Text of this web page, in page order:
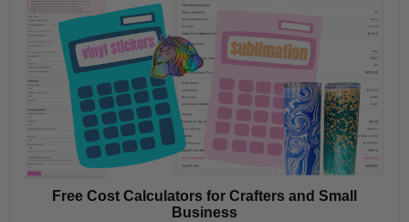
Free Cost Calculators for Crafters and Small
Business